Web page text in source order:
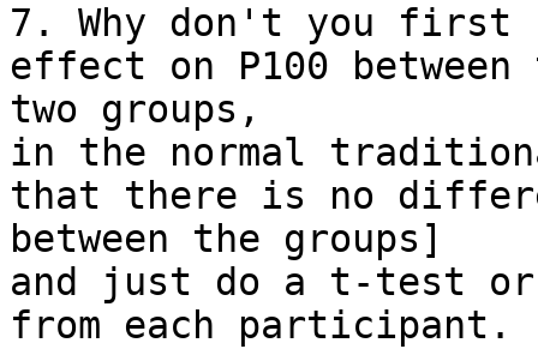
7. Why don't you first
effect on P100 between
two groups,
in the normal
that there is no
between the groups]
and just do a t-test or
from each participant.